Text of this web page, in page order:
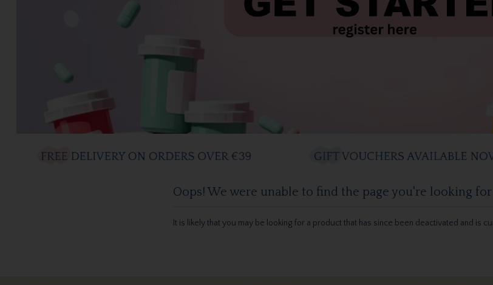
Oops! We were unable to find the page you're looking for
It is likely that you may be looking for a product that has since been deactivated and is